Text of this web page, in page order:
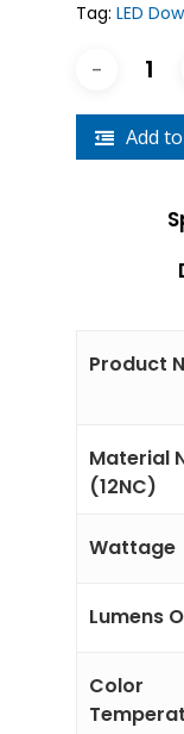
Tag: LED
Add
Product
Material
(12NC)
Wattage
Lumens
Color